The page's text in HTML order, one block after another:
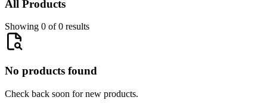
All Products
Showing 0 of 0 results
No products found
Check back soon for new products.